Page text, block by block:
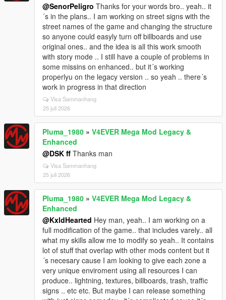
@SenorPeligro Thanks for your words bro.. yeah.. it
´s in the plans.. I am working on street signs with the
street names of the game and changing the structure
so anyone could easyly turn off billboards and use
original ones.. and the idea is all this work smooth
with story mode .. I still have a couple of problems in
some missins on enhanced.. but it´s working
properlyu on the legacy version .. so yeah .. there´s
work in progress in that direction
Visa Sammanhang
25 juli 2026
Pluma_1980 » V4EVER Mega Mod Legacy &
Enhanced
@DSK ff Thanks man
Visa Sammanhang
25 juli 2026
Pluma_1980 » V4EVER Mega Mod Legacy &
Enhanced
@KxldHearted Hey man, yeah.. I am working on a
full modification of the game.. that includes varely.. all
what my skills allow me to modify so yeah.. It contains
lot of stuff that overlap with other mods content but it
´s necesary cause I am looking to give each zone a
very unique enviroment using all resources I can
produce.. lightning, textures, billboards, trash, traffic
signs .. etc etc. But maybe I can release something